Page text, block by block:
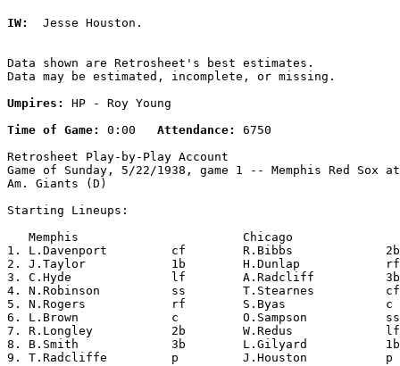
IW:
  Jesse Houston.
Data shown are Retrosheet's best estimates.
Data may be estimated, incomplete, or missing.
Umpires:
HP - Roy Young
Time of Game:
0:00 Attendance:
6750
Retrosheet Play-by-Play Account
Game of Sunday, 5/22/1938, game 1 -- Memphis Red Sox
Am. Giants (D)
Starting Lineups:
Memphis
1. L.Davenport         cf        R.Bibbs
2. J.Taylor            1b        H.Dunlap
3. C.Hyde              lf        A.Radcliff
4. N.Robinson          ss        T.Stearnes
5. N.Rogers            rf        S.Byas
6. L.Brown             c         O.Sampson
7. R.Longley           2b        W.Redus
8. B.Smith             3b        L.Gilyard
9. T.Radcliffe         p         J.Houston